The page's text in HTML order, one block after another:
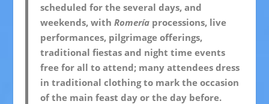
scheduled for the several days, and
weekends, withRomería processions, live
performances, pilgrimage offerings,
traditional fiestas and night time events
free for all to attend; many attendees dress
in traditional clothing to mark the occasion
of the main feast day or the day before.